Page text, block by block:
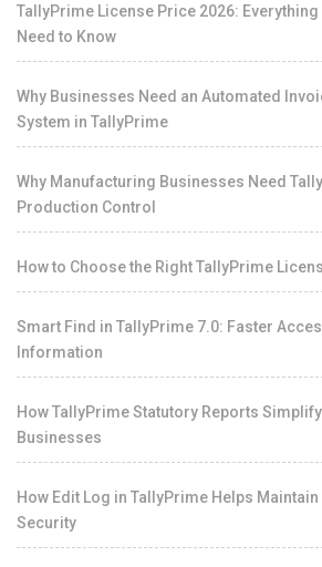
TallyPrime License Price 2026:
Need to Know
Why Businesses Need an Automated
System in TallyPrime
Why Manufacturing Businesses Need
Production Control
How to Choose the Right TallyPrime
Smart Find in TallyPrime 7.0: Faster
Information
How TallyPrime Statutory Reports
Businesses
How Edit Log in TallyPrime Helps
Security